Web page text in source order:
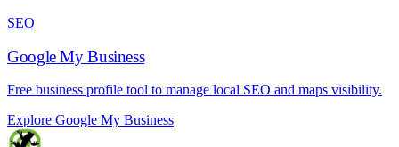
SEO
Google My Business
Free business profile tool to manage local SEO and maps visibility.
Explore Google My Business